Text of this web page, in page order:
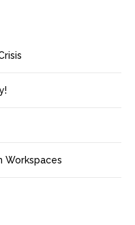
Workspaces